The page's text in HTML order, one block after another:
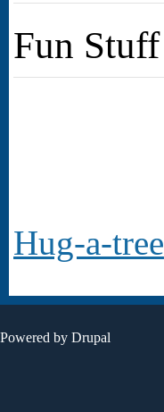
Fun Stuff
Hug-a-tree
Powered by Drupal